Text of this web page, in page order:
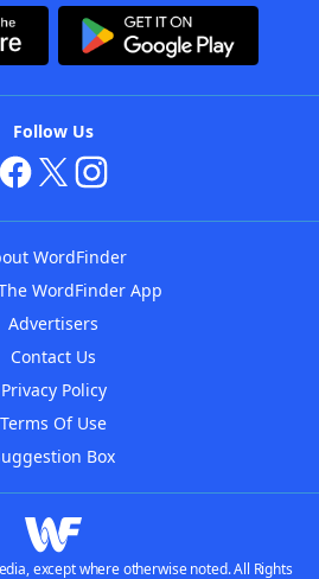
Follow Us
WordFinder
WordFinder App
Advertisers
Contact Us
Privacy Policy
Terms Of Use
Box
except where otherwise noted. All Rights